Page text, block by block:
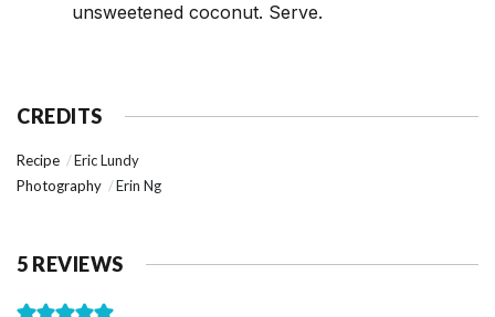
unsweetened coconut. Serve.
CREDITS
Recipe
Eric Lundy
Photography
Erin Ng
5 REVIEWS